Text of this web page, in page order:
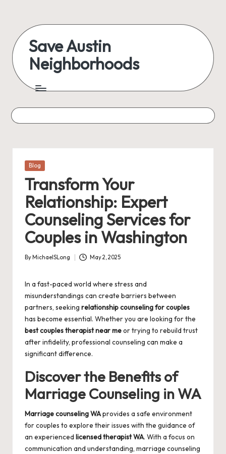
content
Save Austin
Neighborhoods
Austin
everything
Posted
Blog
Transform Your
Relationship: Expert
Counseling Services for
Couples in Washington
Posted
By MichaelSLong May 2, 2025
In a fast-paced world where stress and
misunderstandings can create barriers between
partners, seeking relationship counseling for couples
has become essential. Whether you are looking for the
best couples therapist near meor trying to rebuild trust
after infidelity, professional counseling can make a
significant difference.
Discover the Benefits of
Marriage Counseling in WA
Marriage counseling WAprovides a safe environment
for couples to explore their issues with the guidance of
an experienced licensed therapist WA. With a focus on
communication and understanding, marriage counseling